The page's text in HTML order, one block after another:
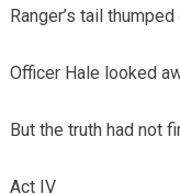
Ranger’s tail
Officer Hale looked
But the truth had not
Act IV